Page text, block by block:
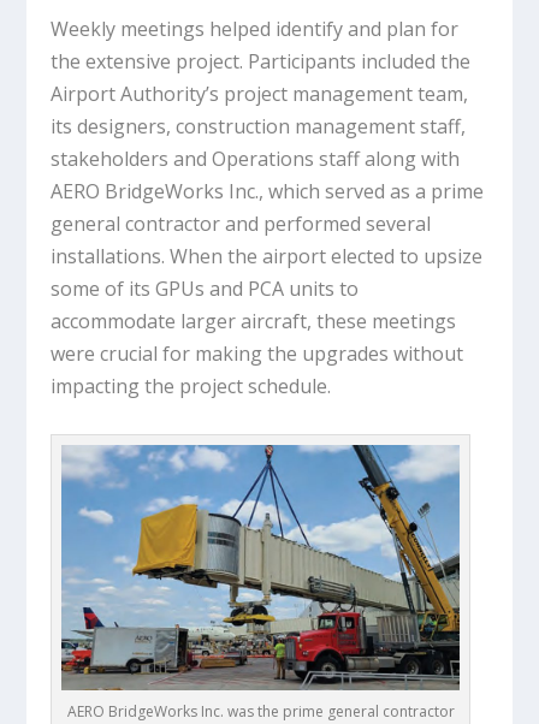
Weekly meetings helped identify and plan for
the extensive project. Participants included the
Airport Authority’s project management team,
its designers, construction management staff,
stakeholders and Operations staff along with
AERO BridgeWorks Inc., which served as a prime
general contractor and performed several
installations. When the airport elected to upsize
some of its GPUs and PCA units to
accommodate larger aircraft, these meetings
were crucial for making the upgrades without
impacting the project schedule.
AERO BridgeWorks Inc. was the prime general contractor